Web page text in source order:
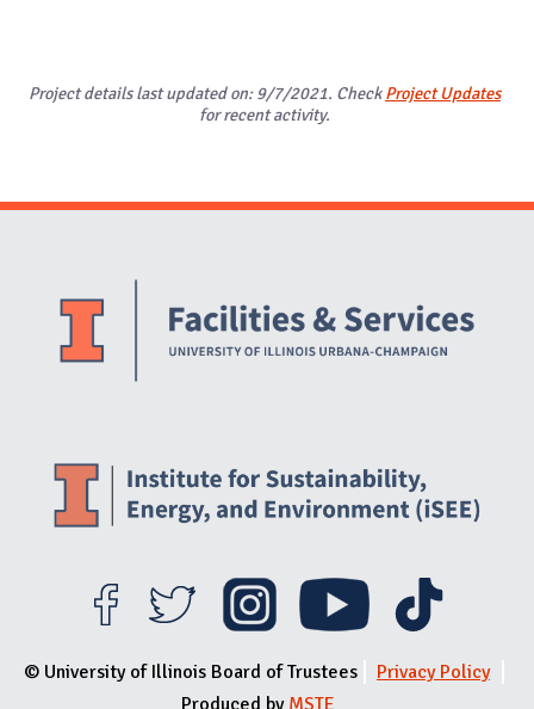
Project details last updated on: 9/7/2021. CheckProject Updates
for recent activity.
Website Stakeholders and Social Media
© University of Illinois Board of Trustees
Privacy Policy